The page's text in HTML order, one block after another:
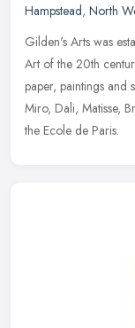
Hampstead, North
Gilden's Arts was
Art of the 20th
paper, paintings and
Miro, Dali, Matisse,
the Ecole de Paris.